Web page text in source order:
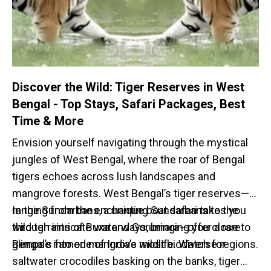
Discover the Wild: Tiger Reserves in West
Bengal - Top Stays, Safari Packages, Best
Time & More
Envision yourself navigating through the mystical
jungles of West Bengal, where the roar of Bengal
tigers echoes across lush landscapes and
mangrove forests. West Bengal’s tiger reserves—
ranging from the enchanting Sundarbans to the
wild terrains of Buxa and Gorumara—offer a rare
glimpse into one of India’s most biodiverse regions.
In the Sundarbans, a unique boat safari takes you
through intricate waterways, bringing you close to
Bengal’s famed mangrove wildlife. Watch for
saltwater crocodiles basking on the banks, tiger